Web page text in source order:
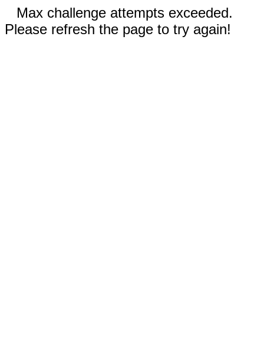
Max challenge attempts exceeded.
Please refresh the page to try again!